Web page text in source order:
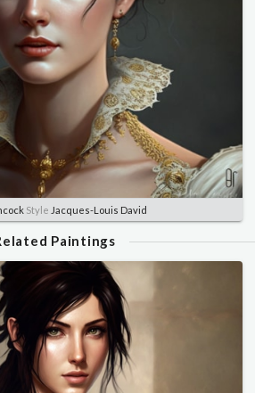
Style Jacques-Louis David
Paintings